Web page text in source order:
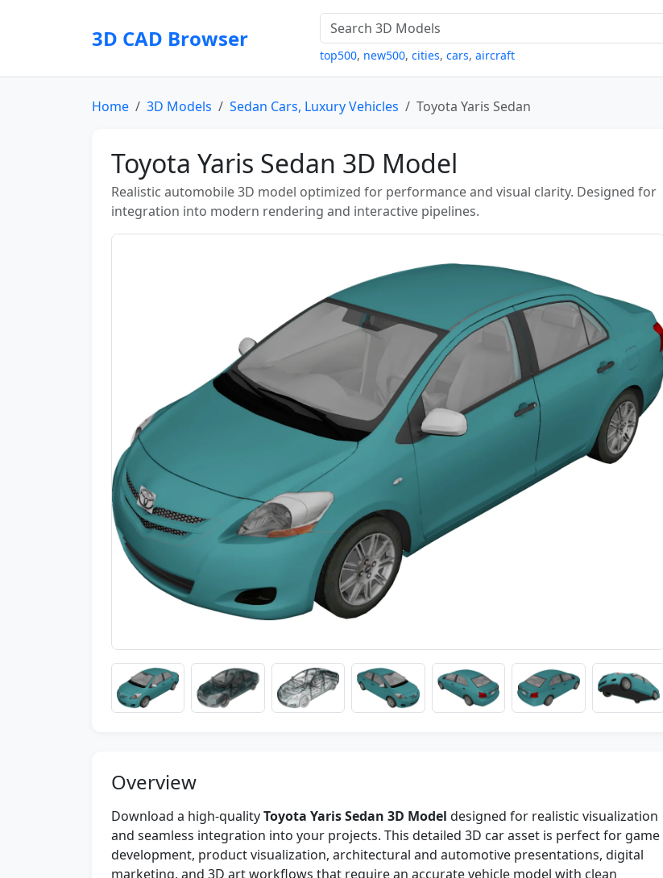
3D CAD Browser
top500, new500, cities, cars, aircraft
Home 3D Models Sedan Cars, Luxury Vehicles Toyota Yaris Sedan
Toyota Yaris Sedan 3D Model
Realistic automobile 3D model optimized for performance and visual clarity. Designed for
integration into modern rendering and interactive pipelines.
Overview
Download a high-qualityToyota Yaris Sedan 3D Model designed for realistic visualization
and seamless integration into your projects. This detailed 3D car asset is perfect for game
development, product visualization, architectural and automotive presentations, digital
marketing, and 3D art workflows that require an accurate vehicle model with clean